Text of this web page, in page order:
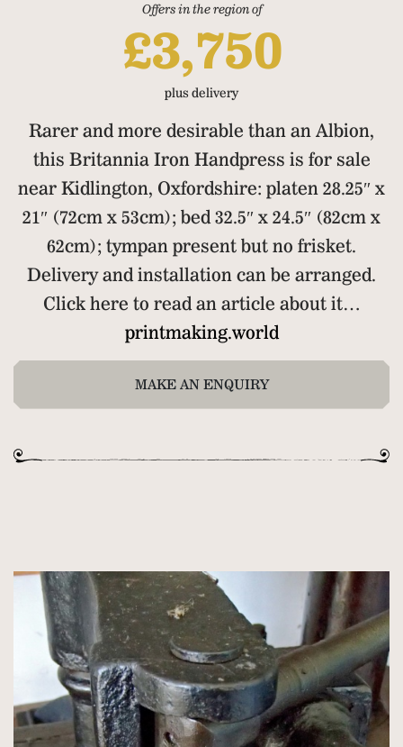
Offers in the region of
£3,750
plus delivery
Rarer and more desirable than an Albion,
this Britannia Iron Handpress is for sale
near Kidlington, Oxfordshire: platen 28.25″ x
21″ (72cm x 53cm); bed 32.5″ x 24.5″ (82cm x
62cm); tympan present but no frisket.
Delivery and installation can be arranged.
Click here to read an article about it…
printmaking.world
MAKE AN ENQUIRY